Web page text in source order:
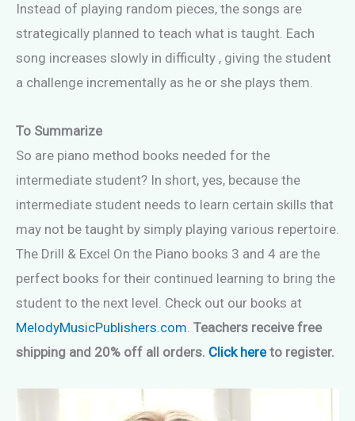
Instead of playing random pieces, the songs are
strategically planned to teach what is taught. Each
song increases slowly in difficulty , giving the student
a challenge incrementally as he or she plays them.
To Summarize
So are piano method books needed for the
intermediate student? In short, yes, because the
intermediate student needs to learn certain skills that
may not be taught by simply playing various repertoire.
The Drill & Excel On the Piano books 3 and 4 are the
perfect books for their continued learning to bring the
student to the next level. Check out our books at
MelodyMusicPublishers.com Teachers receive free
shipping and 20% off all orders. Click hereto register.